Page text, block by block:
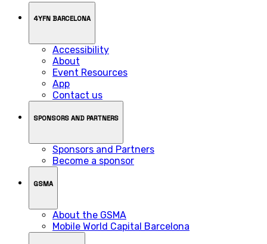
4YFN BARCELONA
Accessibility
About
Event Resources
App
Contact us
SPONSORS AND PARTNERS
Sponsors and Partners
Become a sponsor
GSMA
About the GSMA
Mobile World Capital Barcelona